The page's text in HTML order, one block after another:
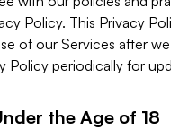
Policy. This Privacy
of our Services after
Policy periodically for
the Age of 18